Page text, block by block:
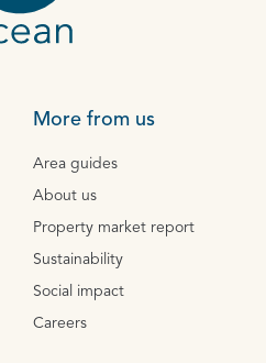
More from us
Area guides
About us
Property market report
Sustainability
Social impact
Careers